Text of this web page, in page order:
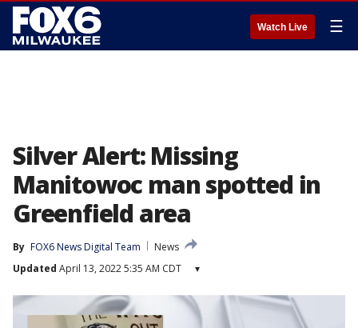
Watch Live ☰
Silver Alert: Missing
Manitowoc man spotted in
Greenfield area
By FOX6 News Digital Team
News
Updated April 13, 2022 5:35 AM CDT ▾